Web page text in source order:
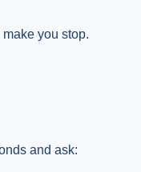
you stop.
and ask: